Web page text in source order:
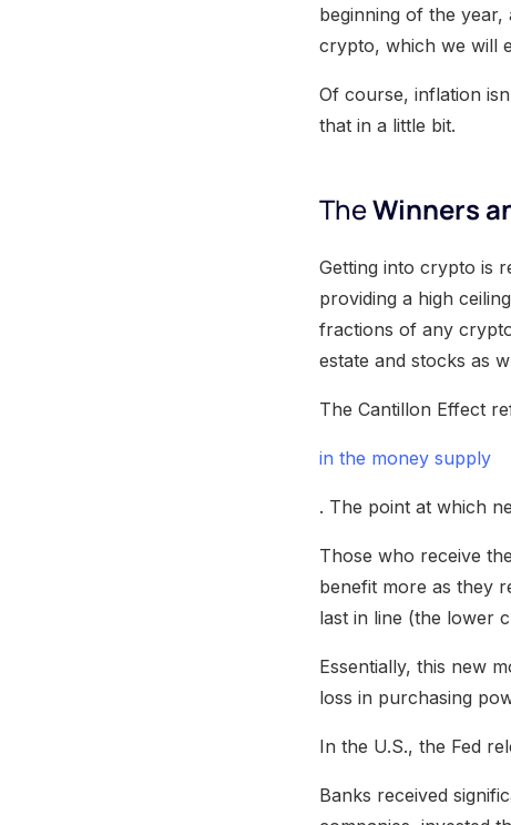
beginning of the
crypto, which we will
Of course, inflation
that in a little bit.
TheWinners
Getting into crypto is
providing a high
fractions of any
estate and stocks as
The Cantillon Effect
in the money supply
. The point at which
Those who receive
benefit more as they
last in line (the lower
Essentially, this new
loss in purchasing
In the U.S., the Fed
Banks received